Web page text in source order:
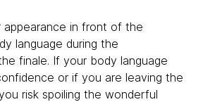
appearance in front of the
language during the
finale. If your body language
or if you are leaving the
risk spoiling the wonderful